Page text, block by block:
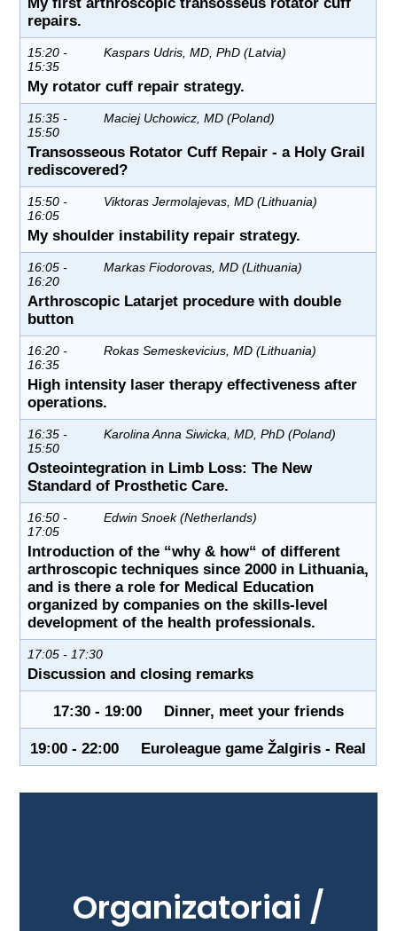
repairs.
15:20 -
15:35
Kaspars Udris, MD, PhD (Latvia)
My rotator cuff repair strategy.
15:35 -
15:50
Maciej Uchowicz, MD (Poland)
Transosseous Rotator Cuff Repair - a Holy Grail
rediscovered?
15:50 -
16:05
Viktoras Jermolajevas, MD (Lithuania)
My shoulder instability repair strategy.
16:05 -
16:20
Markas Fiodorovas, MD (Lithuania)
Arthroscopic Latarjet procedure with double
button
16:20 -
16:35
Rokas Semeskevicius, MD (Lithuania)
High intensity laser therapy effectiveness after
operations.
16:35 -
15:50
Karolina Anna Siwicka, MD, PhD (Poland)
Osteointegration in Limb Loss: The New
Standard of Prosthetic Care.
16:50 -
17:05
Edwin Snoek (Netherlands)
Introduction of the “why & how“ of different
arthroscopic techniques since 2000 in Lithuania,
and is there a role for Medical Education
organized by companies on the skills-level
development of the health professionals.
17:05 - 17:30
Discussion and closing remarks
17:30 - 19:00 Dinner, meet your friends
19:00 - 22:00 Euroleague game Žalgiris - Real
Organizatoriai /